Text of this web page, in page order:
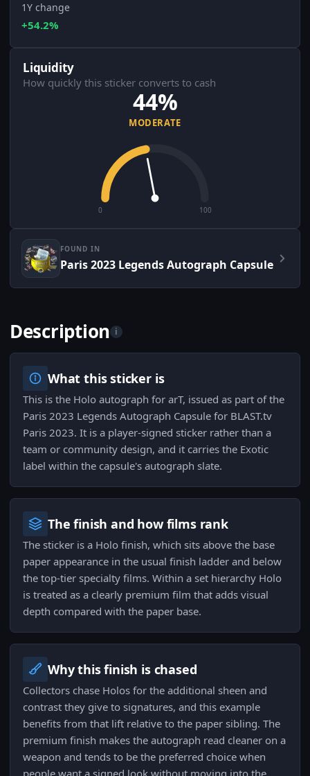
1Y change
+54.2%
Liquidity
How quickly this sticker converts to cash
44%
MODERATE
0 100
FOUND IN
Paris 2023 Legends Autograph Capsule
Description i
What this sticker is
This is the Holo autograph for arT, issued as part of the
Paris 2023 Legends Autograph Capsule for BLAST.tv
Paris 2023. It is a player-signed sticker rather than a
team or community design, and it carries the Exotic
label within the capsule's autograph slate.
The finish and how films rank
The sticker is a Holo finish, which sits above the base
paper appearance in the usual finish ladder and below
the top-tier specialty films. Within a set hierarchy Holo
is treated as a clearly premium film that adds visual
depth compared with the paper base.
Why this finish is chased
Collectors chase Holos for the additional sheen and
contrast they give to signatures, and this example
benefits from that lift relative to the paper sibling. The
premium finish makes the autograph read cleaner on a
weapon and tends to be the preferred choice when